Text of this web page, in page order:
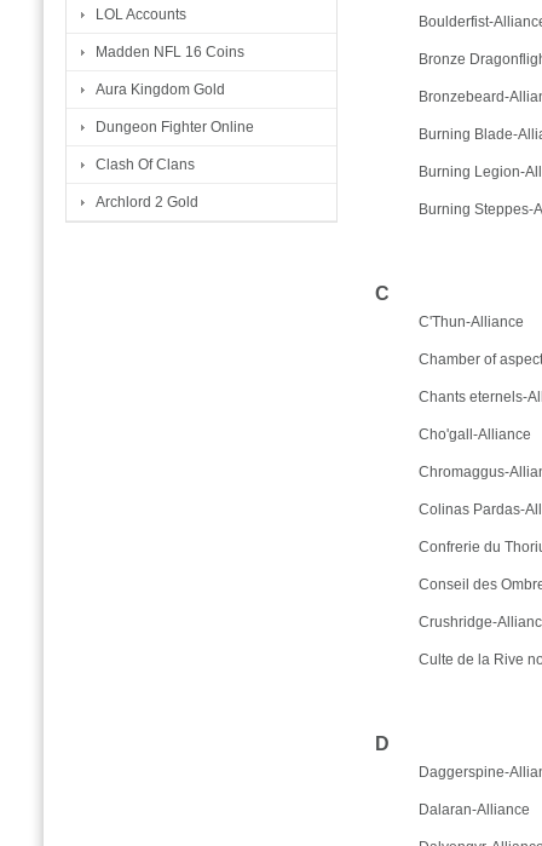
LOL Accounts
Madden NFL 16 Coins
Aura Kingdom Gold
Dungeon Fighter Online
Clash Of Clans
Archlord 2 Gold
Boulderfist-
Bronze
Bronzebeard-
Burning Blade-
Burning Legion-
Burning Steppes-
C
C'Thun-Alliance
Chamber of
Chants eternels-
Cho'gall-Alliance
Chromaggus-
Colinas Pardas-
Confrerie du
Conseil des
Crushridge-
Culte de la Rive
D
Daggerspine-
Dalaran-Alliance